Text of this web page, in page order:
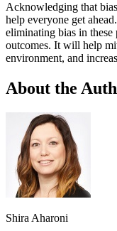
Acknowledging that
help everyone get
eliminating bias in these
outcomes. It will help
environment, and
About the
Shira Aharoni